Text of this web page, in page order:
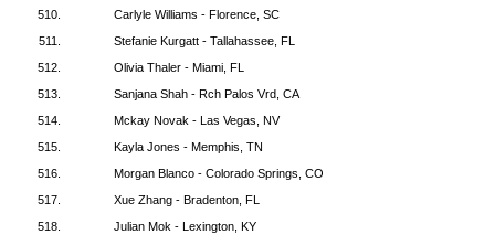
510.
Carlyle Williams - Florence, SC
511.
Stefanie Kurgatt - Tallahassee, FL
512.
Olivia Thaler - Miami, FL
513.
Sanjana Shah - Rch Palos Vrd, CA
514.
Mckay Novak - Las Vegas, NV
515.
Kayla Jones - Memphis, TN
516.
Morgan Blanco - Colorado Springs, CO
517.
Xue Zhang - Bradenton, FL
518.
Julian Mok - Lexington, KY